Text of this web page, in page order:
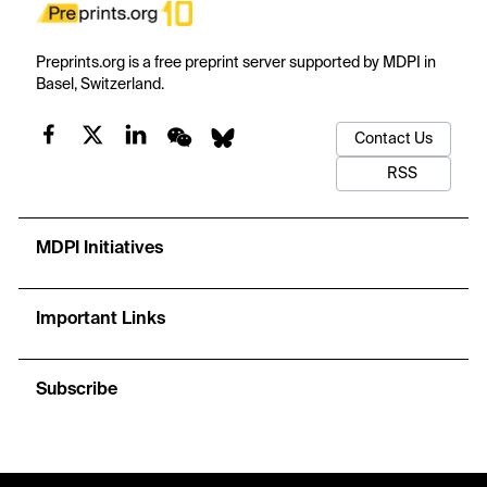
Preprints.org is a free preprint server supported by MDPI in
Basel, Switzerland.
Contact Us
RSS
MDPI Initiatives
Important Links
Subscribe